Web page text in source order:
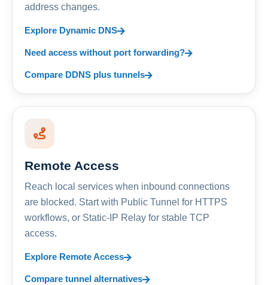
address changes.
Explore Dynamic DNS
Need access without port forwarding?
Compare DDNS plus tunnels
Remote Access
Reach local services when inbound connections
are blocked. Start with Public Tunnel for HTTPS
workflows, or Static-IP Relay for stable TCP
access.
Explore Remote Access
Compare tunnel alternatives